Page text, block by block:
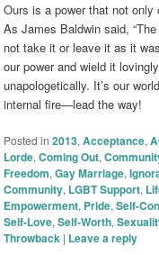
Ours is a power that not
As James Baldwin said,
not take it or leave it as it
our power and wield it
unapologetically. It’s our
internal fire—lead the way!
Posted in 2013,Acceptance,
Lorde,Coming Out,
Freedom,Gay Marriage,
Community, LGBT Support,
Empowerment, Pride,Self-
Self-Love,Self-Worth,
Throwback | Leave a reply